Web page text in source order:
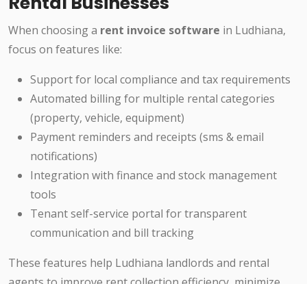
When choosing a rent invoice software in Ludhiana,
focus on features like:
Support for local compliance and tax requirements
Automated billing for multiple rental categories
(property, vehicle, equipment)
Payment reminders and receipts (sms & email
notifications)
Integration with finance and stock management
tools
Tenant self-service portal for transparent
communication and bill tracking
These features help Ludhiana landlords and rental